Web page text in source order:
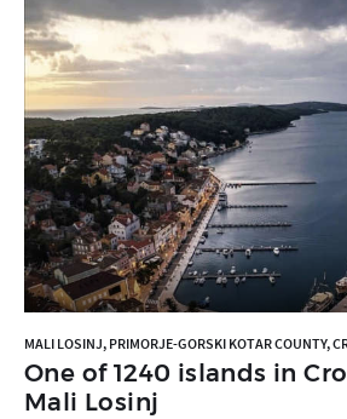
MALI LOSINJ, PRIMORJE-GORSKI KOTAR COUNTY,
One of 1240 islands in
Mali Losinj